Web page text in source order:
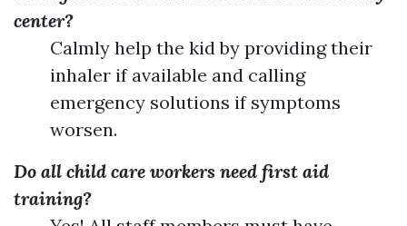
center?
Calmly help the kid by providing their
inhaler if available and calling
emergency solutions if symptoms
worsen.
Do all child care workers need first aid
training?